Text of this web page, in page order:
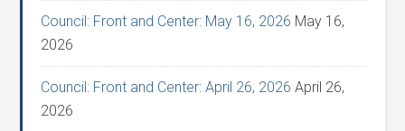
Council: Front and Center: May 16, 2026 May 16,
2026
Council: Front and Center: April 26, 2026 April 26,
2026